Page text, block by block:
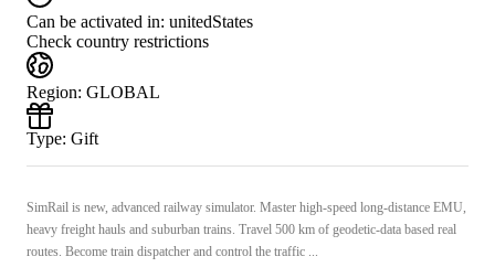
Can be activated in: unitedStates
Check country restrictions
Region: GLOBAL
Type: Gift
SimRail is new, advanced railway simulator. Master high-speed long-distance EMU,
heavy freight hauls and suburban trains. Travel 500 km of geodetic-data based real
routes. Become train dispatcher and control the traffic ...